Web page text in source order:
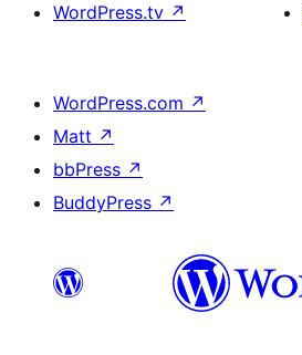
WordPress.tv ↗
WordPress.com ↗
Matt ↗
bbPress ↗
BuddyPress ↗